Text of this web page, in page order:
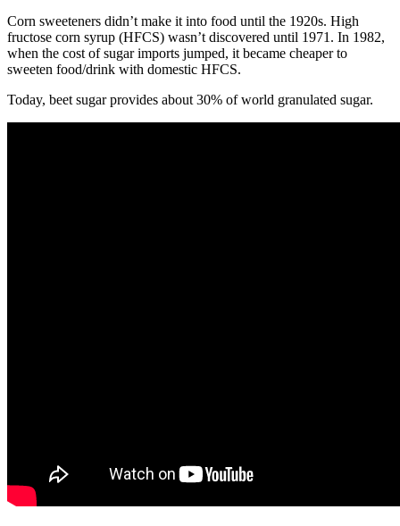
Corn sweeteners didn’t make it into food until the 1920s. High
fructose corn syrup (HFCS) wasn’t discovered until 1971. In 1982,
when the cost of sugar imports jumped, it became cheaper to
sweeten food/drink with domestic HFCS.
Today, beet sugar provides about 30% of world granulated sugar.